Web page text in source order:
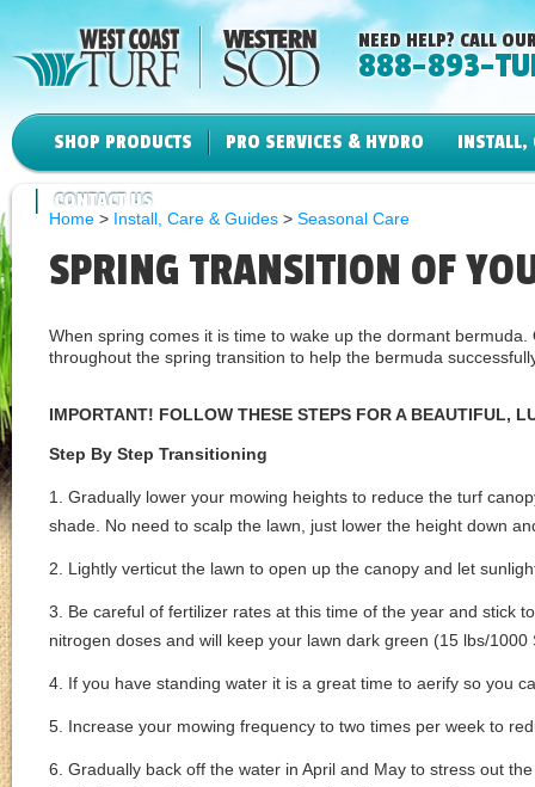
NEED HELP? CALL
888-893-
SHOP PRODUCTS PRO SERVICES & HYDRO INSTALL,
CONTACT US
Home > Install, Care & Guides > Seasonal Care
SPRING TRANSITION OF
When spring comes it is time to wake up the dormant
throughout the spring transition to help the bermuda
IMPORTANT! FOLLOW THESE STEPS FOR A BEAUTIFUL,
Step By Step Transitioning
1. Gradually lower your mowing heights to reduce the turf
shade. No need to scalp the lawn, just lower the height down
2. Lightly verticut the lawn to open up the canopy and let
3. Be careful of fertilizer rates at this time of the year and stick
nitrogen doses and will keep your lawn dark green (15 lbs/1000
4. If you have standing water it is a great time to aerify so you
5. Increase your mowing frequency to two times per week to
6. Gradually back off the water in April and May to stress out